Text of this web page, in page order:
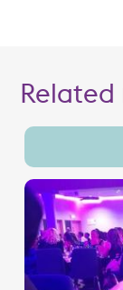
Related